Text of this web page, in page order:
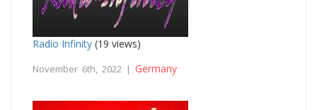
Radio Infinity (19 views)
November 6th, 2022 | Germany